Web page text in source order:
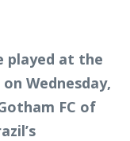
played at the
Wednesday,
FC of